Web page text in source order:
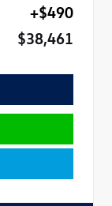
+$490
$38,461